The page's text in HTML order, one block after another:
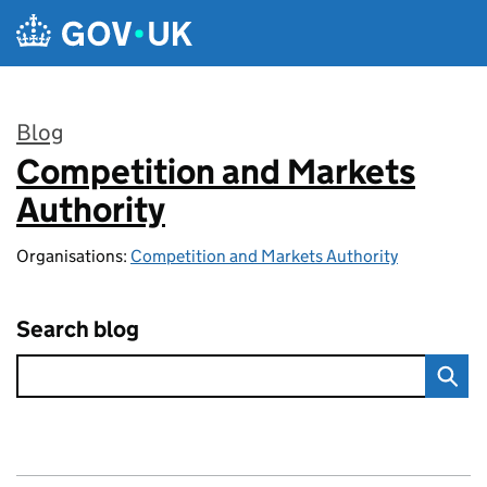
Skip to main content
Blog
:
Competition and Markets
Authority
Organisations: Competition and Markets Authority
Search blog